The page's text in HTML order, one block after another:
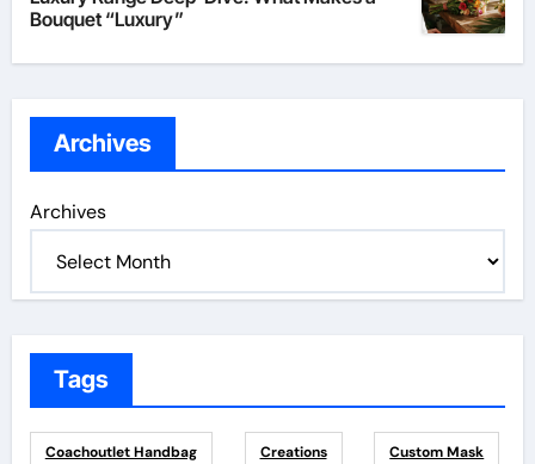
Bouquet “Luxury”
Archives
Archives
Tags
Coachoutlet Handbag Creations Custom Mask